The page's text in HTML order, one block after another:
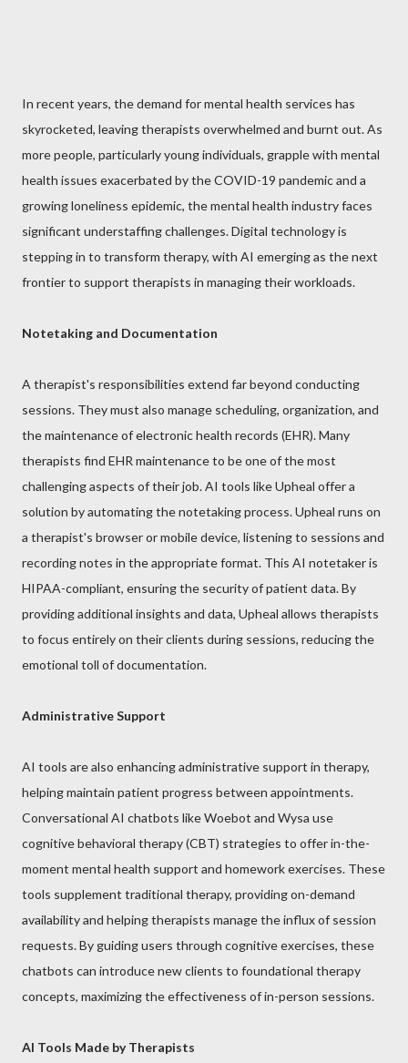
In recent years, the demand for mental health services has
skyrocketed, leaving therapists overwhelmed and burnt out. As
more people, particularly young individuals, grapple with mental
health issues exacerbated by the COVID-19 pandemic and a
growing loneliness epidemic, the mental health industry faces
significant understaffing challenges. Digital technology is
stepping in to transform therapy, with AI emerging as the next
frontier to support therapists in managing their workloads.
Notetaking and Documentation
A therapist's responsibilities extend far beyond conducting
sessions. They must also manage scheduling, organization, and
the maintenance of electronic health records (EHR). Many
therapists find EHR maintenance to be one of the most
challenging aspects of their job. AI tools like Upheal offer a
solution by automating the notetaking process. Upheal runs on
a therapist's browser or mobile device, listening to sessions and
recording notes in the appropriate format. This AI notetaker is
HIPAA-compliant, ensuring the security of patient data. By
providing additional insights and data, Upheal allows therapists
to focus entirely on their clients during sessions, reducing the
emotional toll of documentation.
Administrative Support
AI tools are also enhancing administrative support in therapy,
helping maintain patient progress between appointments.
Conversational AI chatbots like Woebot and Wysa use
cognitive behavioral therapy (CBT) strategies to offer in-the-
moment mental health support and homework exercises. These
tools supplement traditional therapy, providing on-demand
availability and helping therapists manage the influx of session
requests. By guiding users through cognitive exercises, these
chatbots can introduce new clients to foundational therapy
concepts, maximizing the effectiveness of in-person sessions.
AI Tools Made by Therapists